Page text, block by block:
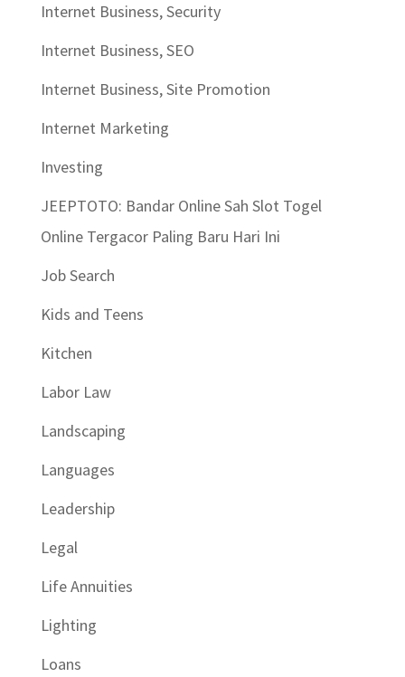
Internet Business, Security
Internet Business, SEO
Internet Business, Site Promotion
Internet Marketing
Investing
JEEPTOTO: Bandar Online Sah Slot Togel
Online Tergacor Paling Baru Hari Ini
Job Search
Kids and Teens
Kitchen
Labor Law
Landscaping
Languages
Leadership
Legal
Life Annuities
Lighting
Loans